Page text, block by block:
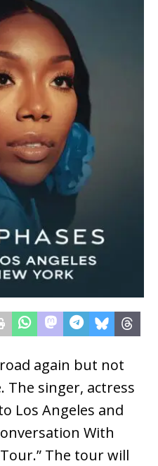
again but not
The singer, actress
Los Angeles and
With
The tour will